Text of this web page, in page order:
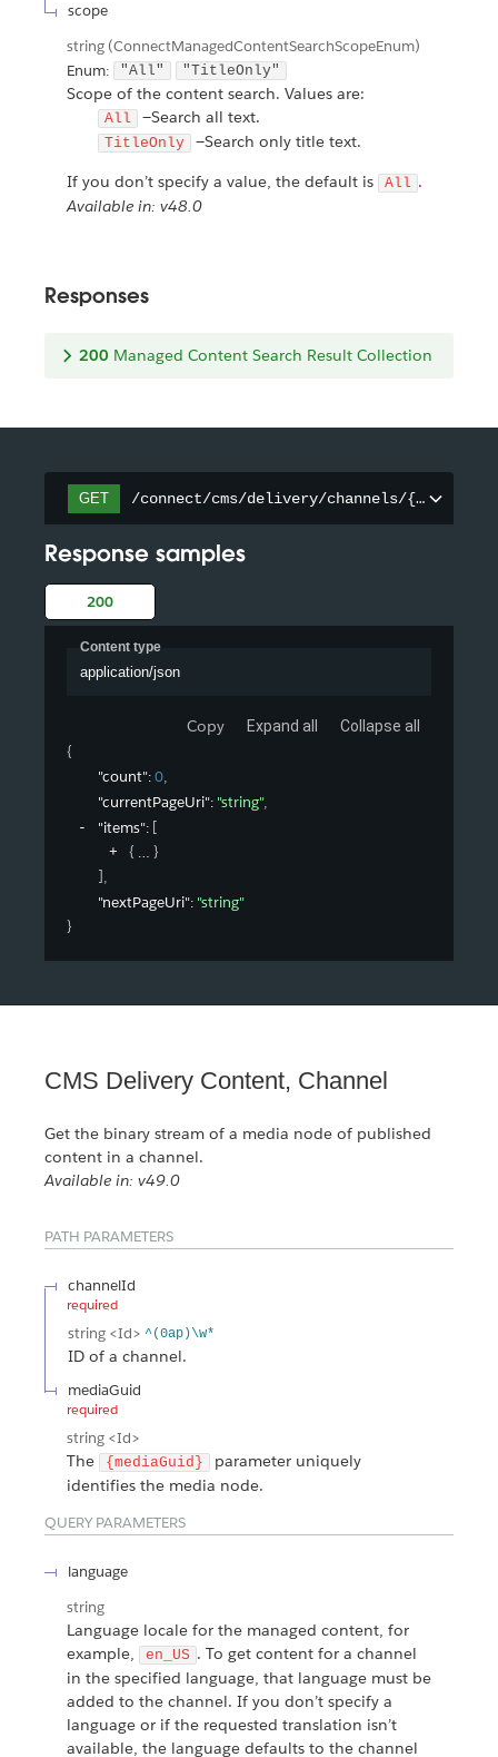
scope
string (ConnectManagedContentSearchScopeEnum)
Enum:
"All" "TitleOnly"
Scope of the content search. Values are:
All —Search all text.
TitleOnly
—Search only title text.
If you don’t specify a value, the default is
All .
Available in: v48.0
Responses
200 Managed Content Search Result Collection
GET /connect/cms/delivery/channels/
Response samples
200
Content type
application/json
Copy Expand all Collapse all
{
"count": 0,
"currentPageUri": "string",
"items": [
{
}
],
"nextPageUri": "string"
}
CMS Delivery Content, Channel
Get the binary stream of a media node of published
content in a channel.
Available in: v49.0
PATH PARAMETERS
channelId
required
string <Id> ^(0ap)\w*
ID of a channel.
mediaGuid
required
string <Id>
The {mediaGuid}
parameter uniquely
identifies the media node.
QUERY PARAMETERS
language
string
Language locale for the managed content, for
example,
en_US . To get content for a channel
in the specified language, that language must be
added to the channel. If you don’t specify a
language or if the requested translation isn’t
available, the language defaults to the channel